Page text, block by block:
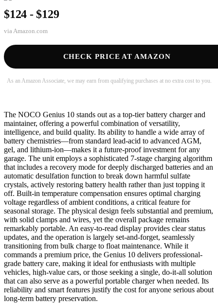
$124 - $129
via Amazon.com
CHECK PRICE AT AMAZON
As an Amazon Associate, we may earn from qualifying purchases at no extra cost to you.
The NOCO Genius 10 stands out as a top-tier battery charger and
maintainer, offering a powerful combination of versatility,
intelligence, and build quality. Its ability to handle a wide array of
battery chemistries—from standard lead-acid to advanced AGM,
gel, and lithium-ion—makes it a future-proof investment for any
garage. The unit employs a sophisticated 7-stage charging algorithm
that includes a recovery mode for deeply discharged batteries and an
automatic desulfation function to break down harmful sulfate
crystals, actively restoring battery health rather than just topping it
off. Built-in temperature compensation ensures optimal charging
voltage regardless of ambient conditions, a critical feature for
seasonal storage. The physical design feels substantial and premium,
with solid clamps and wires, yet the overall package remains
remarkably portable. An easy-to-read display provides clear status
updates, and the operation is largely set-and-forget, seamlessly
transitioning from bulk charge to float maintenance. While it
commands a premium price, the Genius 10 delivers professional-
grade battery care, making it ideal for enthusiasts with multiple
vehicles, high-value cars, or those seeking a single, do-it-all solution
that can also serve as a powerful portable charger when needed. Its
reliability and smart features justify the cost for anyone serious about
long-term battery preservation.